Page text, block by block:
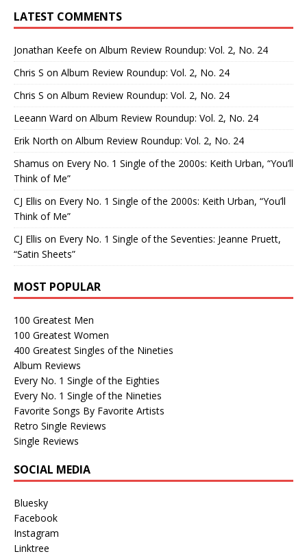
LATEST COMMENTS
Jonathan Keefe on Album Review Roundup: Vol. 2, No. 24
Chris S on Album Review Roundup: Vol. 2, No. 24
Chris S on Album Review Roundup: Vol. 2, No. 24
Leeann Ward on Album Review Roundup: Vol. 2, No. 24
Erik North on Album Review Roundup: Vol. 2, No. 24
Shamus on Every No. 1 Single of the 2000s: Keith Urban, “You’ll
Think of Me”
CJ Ellis on Every No. 1 Single of the 2000s: Keith Urban, “You’ll
Think of Me”
CJ Ellis on Every No. 1 Single of the Seventies: Jeanne Pruett,
“Satin Sheets”
MOST POPULAR
100 Greatest Men
100 Greatest Women
400 Greatest Singles of the Nineties
Album Reviews
Every No. 1 Single of the Eighties
Every No. 1 Single of the Nineties
Favorite Songs By Favorite Artists
Retro Single Reviews
Single Reviews
SOCIAL MEDIA
Bluesky
Facebook
Instagram
Linktree